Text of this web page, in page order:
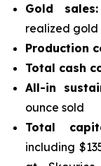
Gold sales:
realized gold
Production
Total cash
All-in
ounce sold
Total
including